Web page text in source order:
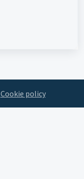
Cookie policy